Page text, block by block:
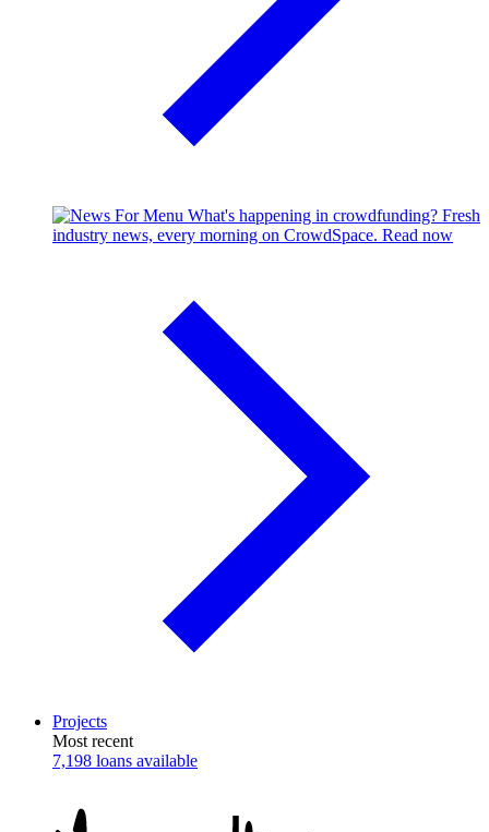
What's happening in crowdfunding? Fresh
industry news, every morning on CrowdSpace. Read now
Projects
Most recent
7,198 loans available